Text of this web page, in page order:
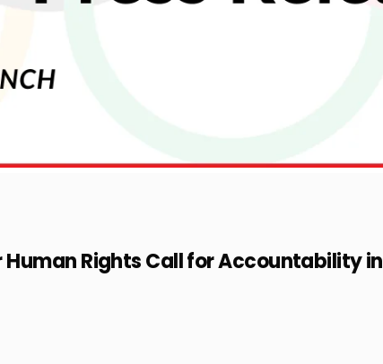
Human Rights Call for Accountability in